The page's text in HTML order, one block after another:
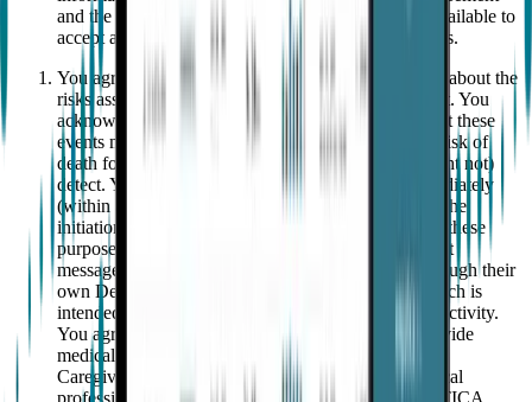
and the Privacy Notice, and (b) willing, able, and available to
accept and to receive these calls and/or text messages.
You agree to choose Caregiver(s) who are informed about the
risks associated with the events the App might detect. You
acknowledge that you will communicate to them that these
events may range from no risk to the (low but real) risk of
death following an event that the App might (or might not)
detect. You agree to ask Caregiver(s) to arrive immediately
(within a minute or two, "as fast as possible") upon the
initiation of an event that might trigger an Alert. For these
purposes, an "
" is a notification (call and/or text
message) received by the designated Caregivers through their
own Device triggered by the Wearable and App which is
intended to alert the Caregivers of potential seizure activity.
You agree that EMPATICA and the App do not provide
medical advice or diagnosis and that you and your
Caregiver(s) will follow the medical advice of medical
professionals about what to do upon arrival. EMPATICA